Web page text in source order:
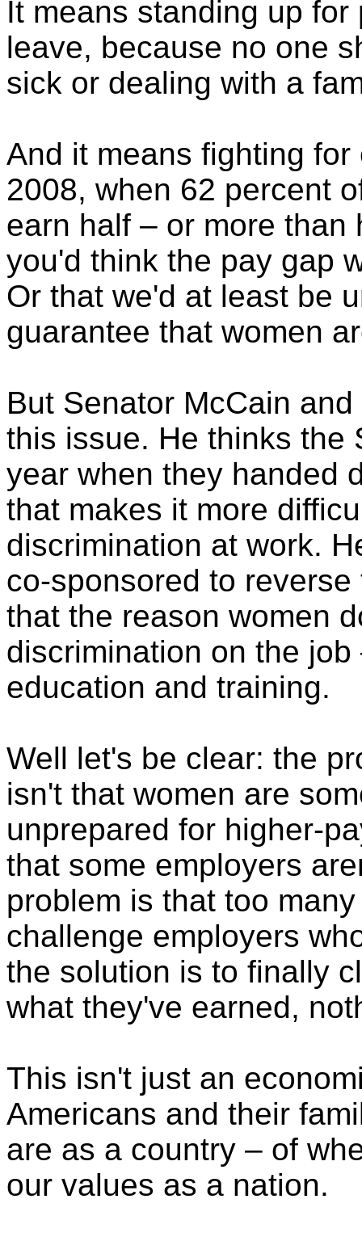
It means standing up
leave, because no one
sick or dealing with a
And it means fighting
2008, when 62 percent
earn half – or more than
you'd think the pay gap
Or that we'd at least be
guarantee that women
But Senator McCain
this issue. He thinks the
year when they handed
that makes it more
discrimination at work.
co-sponsored to
that the reason women
discrimination on the
education and training.
Well let's be clear: the
isn't that women are
unprepared for higher-
that some employers
problem is that too
challenge employers
the solution is to finally
what they've earned,
This isn't just an
Americans and their
are as a country – of
our values as a nation.